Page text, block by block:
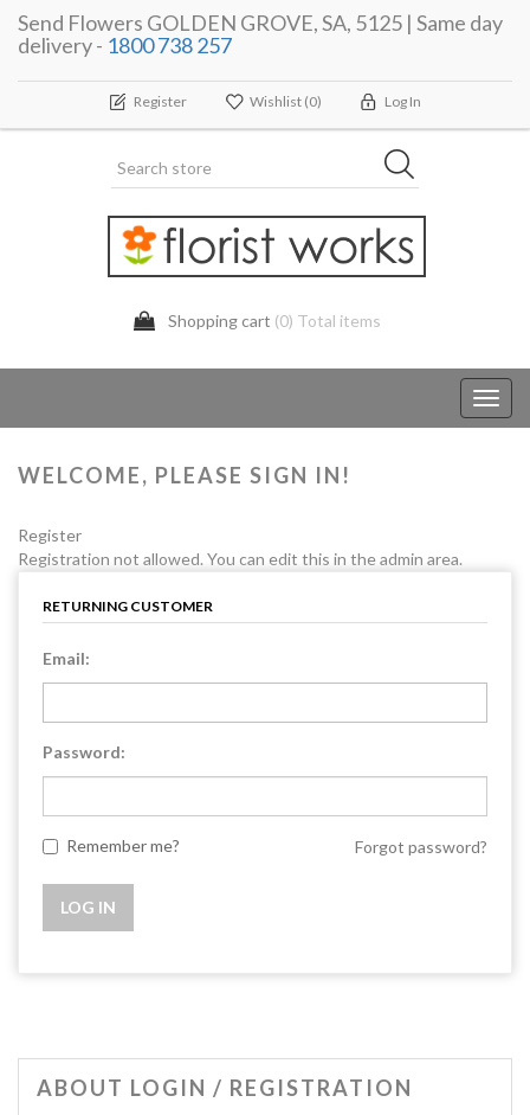
Send Flowers GOLDEN GROVE, SA, 5125 | Same day
delivery - 1800 738 257
Register Wishlist (0) Log In
Shopping cart (0) Total items
WELCOME, PLEASE SIGN IN!
Register
Registration not allowed. You can edit this in the admin area.
RETURNING CUSTOMER
Email:
Password:
Remember me? Forgot password?
ABOUT LOGIN / REGISTRATION